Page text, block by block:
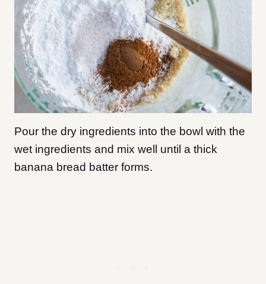
Pour the dry ingredients into the bowl with the
wet ingredients and mix well until a thick
banana bread batter forms.